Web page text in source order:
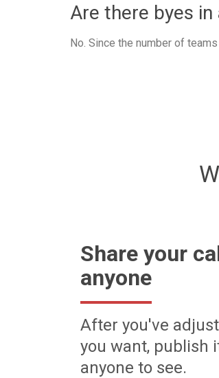
Are there byes
No. Since the number of
Share your
anyone
After you've
you want, publish
anyone to see.